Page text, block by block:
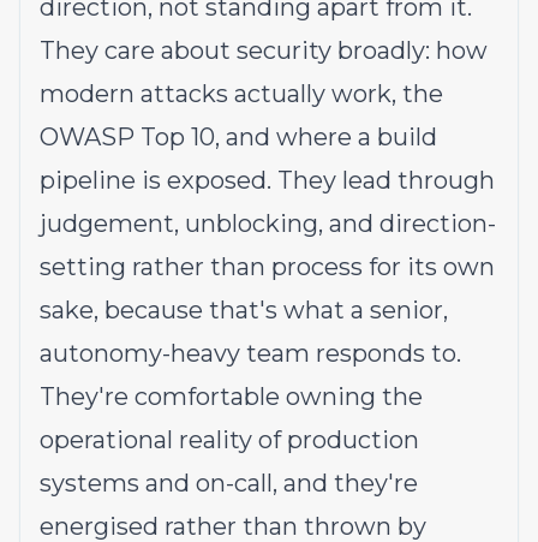
direction, not standing apart from it.
They care about security broadly: how
modern attacks actually work, the
OWASP Top 10, and where a build
pipeline is exposed. They lead through
judgement, unblocking, and direction-
setting rather than process for its own
sake, because that's what a senior,
autonomy-heavy team responds to.
They're comfortable owning the
operational reality of production
systems and on-call, and they're
energised rather than thrown by